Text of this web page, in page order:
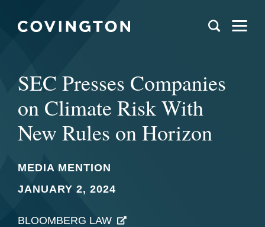
SEC Presses Companies
on Climate Risk With
New Rules on Horizon
MEDIA MENTION
JANUARY 2, 2024
BLOOMBERG LAW